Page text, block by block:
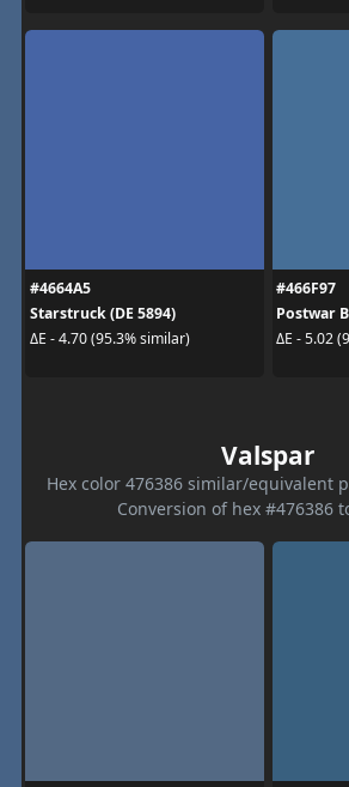
#4664A5
Starstruck (DE 5894)
ΔE - 4.70 (95.3% similar)
#466F97
Postwar
ΔE - 5.02
Valspar
Hex color 476386 similar/equivalent
Conversion of hex #476386